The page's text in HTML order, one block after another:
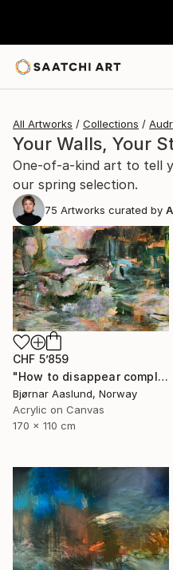
All Artworks Collections
Your Walls, Your
One-of-a-kind art to tell
our spring selection.
75 Artworks curated by
CHF 5’859
"How to disappear completely" Painting
Bjørnar Aaslund, Norway
Acrylic on Canvas
170 x 110 cm